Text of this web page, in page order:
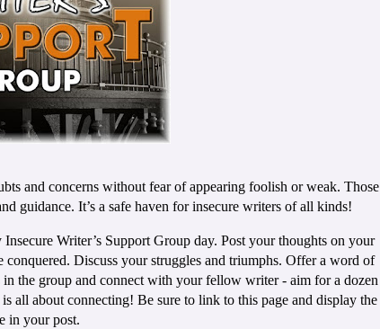
and concerns without fear of appearing foolish or weak. Those
guidance. It’s a safe haven for insecure writers of all kinds!
Writer’s Support Group day. Post your thoughts on your
Discuss your struggles and triumphs. Offer a word of
the group and connect with your fellow writer - aim for a dozen
all about connecting! Be sure to link to this page and display the
in your post.